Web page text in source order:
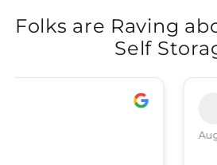
Folks are Raving
Self
Ronn Gibson